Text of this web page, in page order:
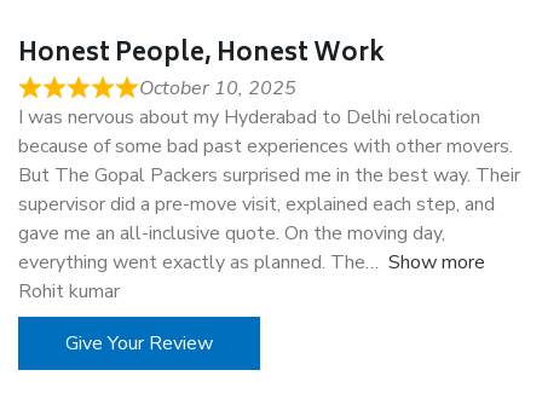
Honest People, Honest Work
October 10, 2025
I was nervous about my Hyderabad to Delhi relocation
because of some bad past experiences with other movers.
But The Gopal Packers surprised me in the best way. Their
supervisor did a pre-move visit, explained each step, and
gave me an all-inclusive quote. On the moving day,
everything went exactly as planned. The
Show more
Rohit kumar
Give Your Review